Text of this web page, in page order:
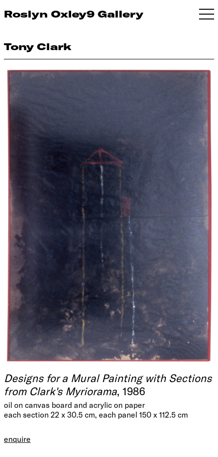
Roslyn Oxley9 Gallery
Tony Clark
Designs for a Mural Painting with Sections
from Clark's Myriorama, 1986
oil on canvas board and acrylic on paper
each section 22 x 30.5 cm, each panel 150 x 112.5 cm
enquire